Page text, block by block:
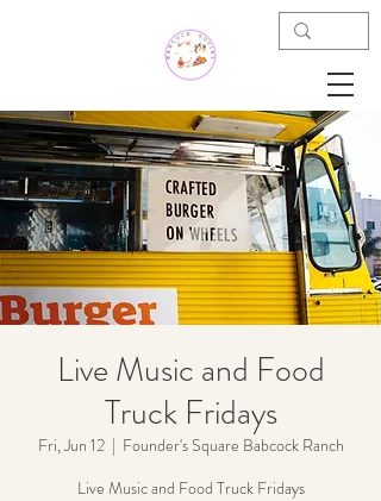
Live Music and Food
Truck Fridays
Fri, Jun 12
  |
Founder's Square Babcock Ranch
Live Music and Food Truck Fridays